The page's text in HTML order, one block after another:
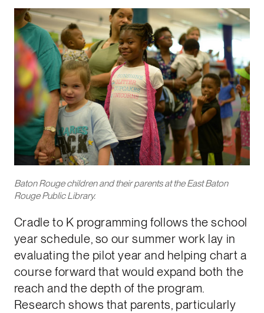
Baton Rouge children and their parents at the East Baton
Rouge Public Library.
Cradle to K programming follows the school
year schedule, so our summer work lay in
evaluating the pilot year and helping chart a
course forward that would expand both the
reach and the depth of the program.
Research shows that parents, particularly